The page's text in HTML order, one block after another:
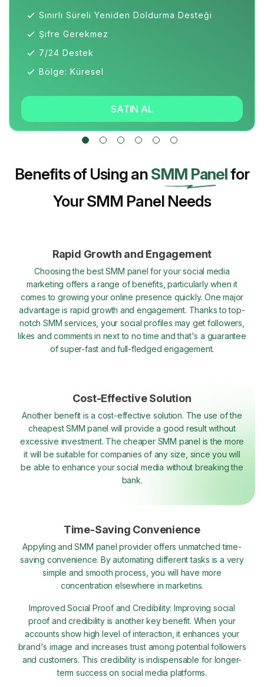
Sınırlı Süreli Yeniden Doldurma Desteği
Şifre Gerekmez
7/24 Destek
Bölge: Küresel
SATIN AL
Benefits of Using anSMM Panelfor
Your SMM Panel Needs
Rapid Growth and Engagement
Choosing the best SMM panel for your social media
marketing offers a range of benefits, particularly when it
comes to growing your online presence quickly. One major
advantage is rapid growth and engagement. Thanks to top-
notch SMM services, your social profiles may get followers,
likes and comments in next to no time and that's a guarantee
of super-fast and full-fledged engagement.
Cost-Effective Solution
Another benefit is a cost-effective solution. The use of the
cheapest SMM panel will provide a good result without
excessive investment. The cheaper SMM panel is the more
it will be suitable for companies of any size, since you will
be able to enhance your social media without breaking the
bank.
Time-Saving Convenience
Appyling and SMM panel provider offers unmatched time-
saving convenience. By automating different tasks is a very
simple and smooth process, you will have more
concentration elsewhere in marketins.
Improved Social Proof and Credibility: Improving social
proof and credibility is another key benefit. When your
accounts show high level of interaction, it enhances your
brand's image and increases trust among potential followers
and customers. This credibility is indispensable for longer-
term success on social media platforms.